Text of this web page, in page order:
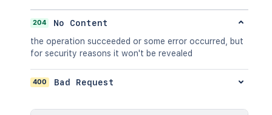
204
No Content
the operation succeeded or some error occurred, but
for security reasons it won't be revealed
400 Bad Request